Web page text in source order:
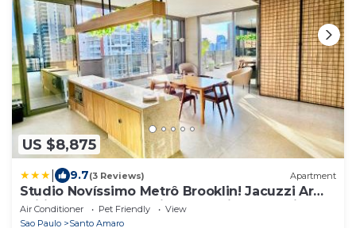
US $8,875
9.7(3 Reviews) Apartment
Studio Novíssimo Metrô Brooklin! Jacuzzi Ar
Wifi TV LCD Academia CoWorking Portaria 24h
Guarda Malas! 15min Congonhas
Air Conditioner Pet Friendly
View
Sao Paulo
Santo Amaro